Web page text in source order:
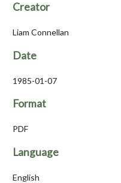
Creator
Liam Connellan
Date
1985-01-07
Format
PDF
Language
English